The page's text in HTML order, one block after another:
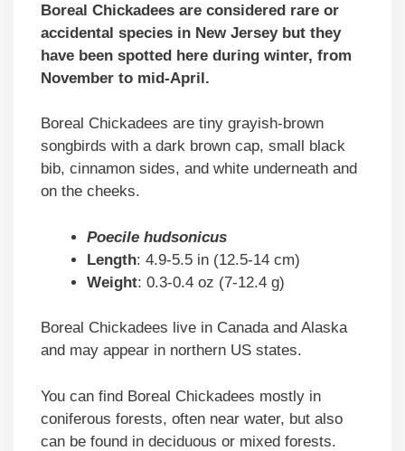
Boreal Chickadees are considered rare or
accidental species in New Jersey but they
have been spotted here during winter, from
November to mid-April.
Boreal Chickadees are tiny grayish-brown
songbirds with a dark brown cap, small black
bib, cinnamon sides, and white underneath and
on the cheeks.
Poecile hudsonicus
Length: 4.9-5.5 in (12.5-14 cm)
Weight: 0.3-0.4 oz (7-12.4 g)
Boreal Chickadees live in Canada and Alaska
and may appear in northern US states.
You can find Boreal Chickadees mostly in
coniferous forests, often near water, but also
can be found in deciduous or mixed forests.